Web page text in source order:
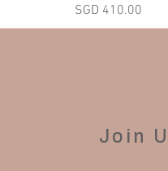
Price
SGD 410.00
Join